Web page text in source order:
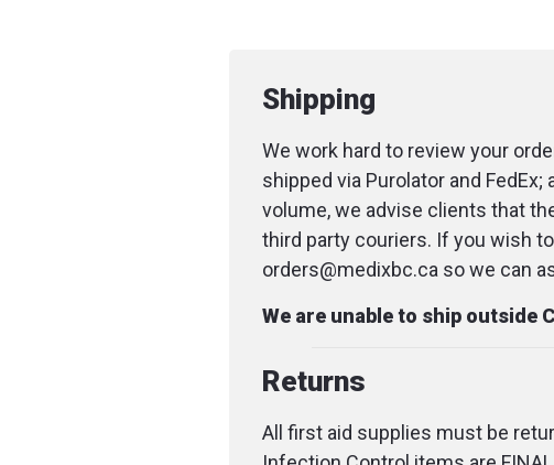
Shipping
We work hard to review your
shipped via Purolator and
volume, we advise clients that
third party couriers. If you wish
orders@medixbc.ca so we can
We are unable to ship outside
Returns
All first aid supplies must be